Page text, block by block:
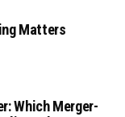
Matters
Which Merger-